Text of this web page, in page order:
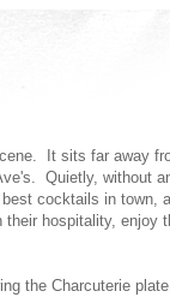
It sits far away
Quietly, without
cocktails in town,
hospitality, enjoy
the Charcuterie